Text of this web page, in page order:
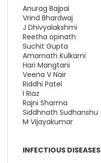
Anurag Bajpai
Vrind Bhardwaj
J Dhivyalakshmi
Reetha opinath
Suchit Gupta
Amarnath Kulkarni
Hari Mangtani
Veena V Nair
Riddhi Patel
I Riaz
Rajni Sharma
Siddhnath Sudhanshu
M Vijayakumar
INFECTIOUS DISEASES